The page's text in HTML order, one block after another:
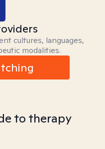
cultures, languages,
modalities.
to therapy